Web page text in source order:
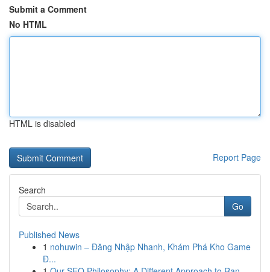
Submit a Comment
No HTML
HTML is disabled
Report Page
Search
Go
Published News
1 nohuwin – Đăng Nhập Nhanh, Khám Phá Kho Game
Đ...